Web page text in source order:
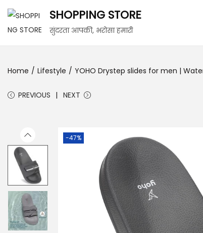
SHOPPING STORE
सुंदरता आपकी, भरोसा हमारी
Home / Lifestyle / YOHO Drystep slides for men |
PREVIOUS NEXT
-47%